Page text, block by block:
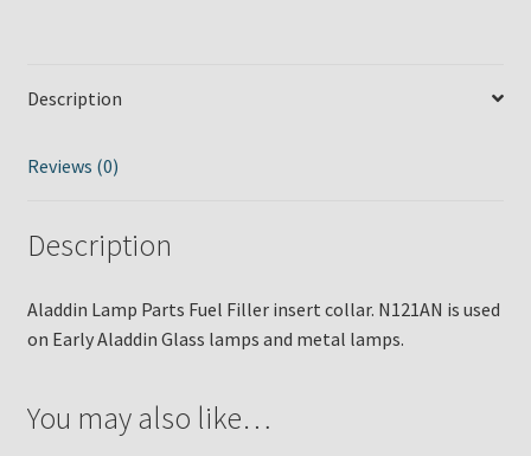
quantity
Description
Reviews (0)
Description
Aladdin Lamp Parts Fuel Filler insert collar. N121AN is used
on Early Aladdin Glass lamps and metal lamps.
You may also like…